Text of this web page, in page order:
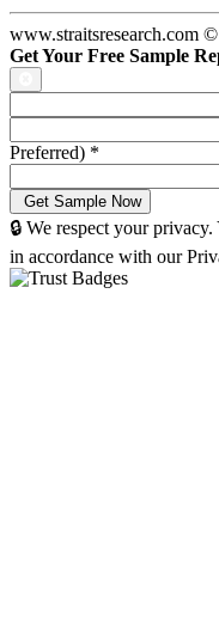
www.straitsresearch.com
Get Your Free Sample
Preferred) *
🔒 We respect your
in accordance with our